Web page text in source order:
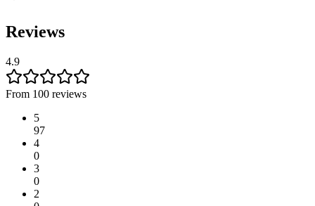
Reviews
4.9
From 100 reviews
5
97
4
0
3
0
2